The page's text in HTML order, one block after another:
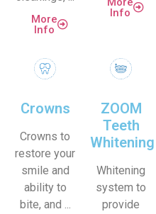
More
Info
Info
Crowns
Crowns to
restore your
smile and
ability to
bite, and ...
ZOOM
Teeth
Whitening
Whitening
system to
provide